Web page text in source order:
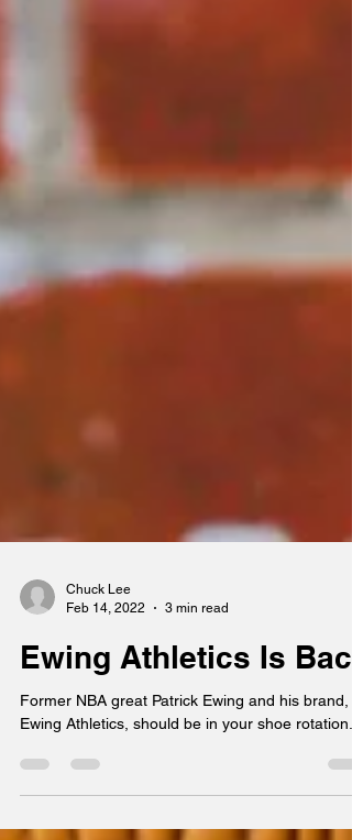
Chuck Lee
Ewing Athletics Is Back
Former NBA great Patrick Ewing and his brand,